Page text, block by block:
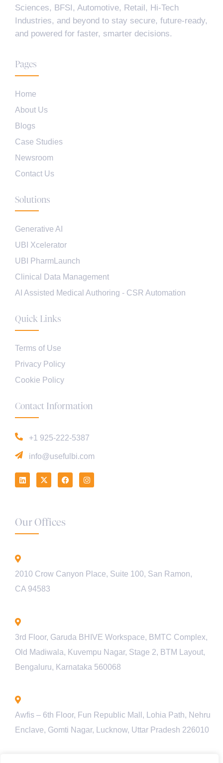
Sciences, BFSI, Automotive, Retail, Hi-Tech
Industries, and beyond to stay secure, future-ready,
and powered for faster, smarter decisions.
Pages
Home
About Us
Blogs
Case Studies
Newsroom
Contact Us
Solutions
Generative AI
UBI Xcelerator
UBI PharmLaunch
Clinical Data Management
AI Assisted Medical Authoring - CSR Automation
Quick Links
Terms of Use
Privacy Policy
Cookie Policy
Contact Information
+1 925-222-5387
info@usefulbi.com
Our Offices
2010 Crow Canyon Place, Suite 100, San Ramon,
CA 94583
3rd Floor, Garuda BHIVE Workspace, BMTC Complex,
Old Madiwala, Kuvempu Nagar, Stage 2, BTM Layout,
Bengaluru, Karnataka 560068
Awfis – 6th Floor, Fun Republic Mall, Lohia Path, Nehru
Enclave, Gomti Nagar, Lucknow, Uttar Pradesh 226010